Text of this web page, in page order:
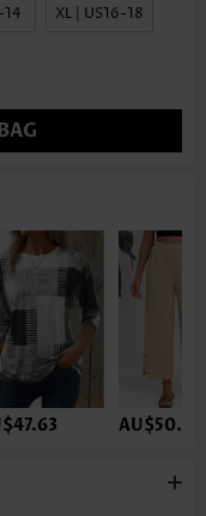
14 XL | US16-18
AU$50.61